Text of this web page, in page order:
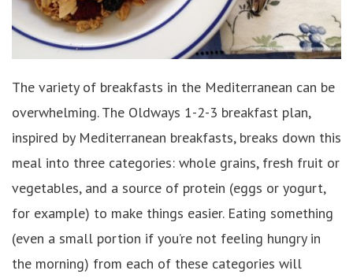
The variety of breakfasts in the Mediterranean can be
overwhelming. The Oldways 1-2-3 breakfast plan,
inspired by Mediterranean breakfasts, breaks down this
meal into three categories: whole grains, fresh fruit or
vegetables, and a source of protein (eggs or yogurt,
for example) to make things easier. Eating something
(even a small portion if you’re not feeling hungry in
the morning) from each of these categories will